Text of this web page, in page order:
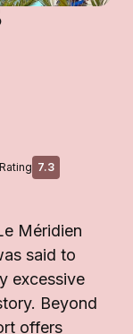
Rating 7.3
Méridien
said to
excessive
Beyond
offers